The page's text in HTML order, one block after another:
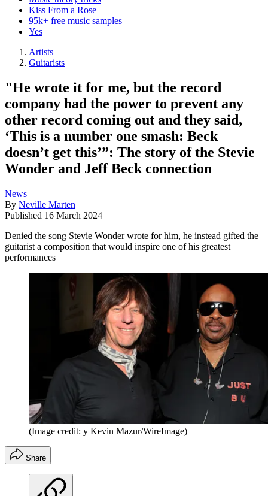
Kiss From a Rose
95k+ free music samples
Yes
Artists
Guitarists
"He wrote it for me, but the record
company had the power to prevent any
other record coming out and they said,
‘This is a number one smash: Beck
doesn’t get this’”: The story of the Stevie
Wonder and Jeff Beck connection
News
By Neville Marten
Published 16 March 2024
Denied the song Stevie Wonder wrote for him, he instead gifted the
guitarist a composition that would inspire one of his greatest
performances
(Image credit: y Kevin Mazur/WireImage)
Share